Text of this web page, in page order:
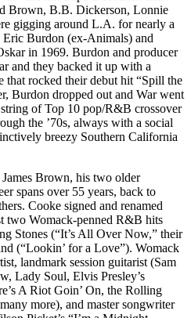
Brown, B.B. Dickerson, Lonnie
gigging around L.A. for nearly a
Burdon (ex-Animals) and
in 1969. Burdon and producer
and they backed it up with a
rocked their debut hit “Spill the
Burdon dropped out and War went
of Top 10 pop/R&B crossover
the ’70s, always with a social
breezy Southern California
Brown, his two older
spans over 55 years, back to
Cooke signed and renamed
two Womack-penned R&B hits
Stones (“It’s All Over Now,” their
(“Lookin’ for a Love”). Womack
landmark session guitarist (Sam
Lady Soul, Elvis Presley’s
A Riot Goin’ On, the Rolling
more), and master songwriter